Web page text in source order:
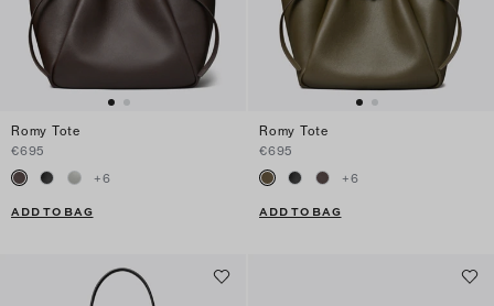
Romy Tote
€695
+6
ADD TO BAG
Romy Tote
€695
+6
ADD TO BAG